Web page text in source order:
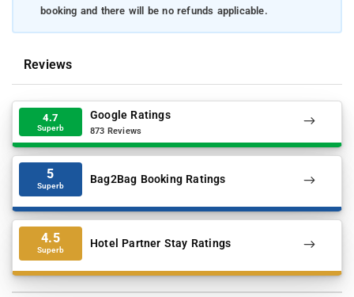
booking and there will be no refunds applicable.
Reviews
4.7
Superb
Google Ratings
873 Reviews
5
Superb Bag2Bag Booking Ratings
4.5
Superb Hotel Partner Stay Ratings